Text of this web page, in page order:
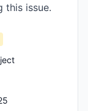
this issue.